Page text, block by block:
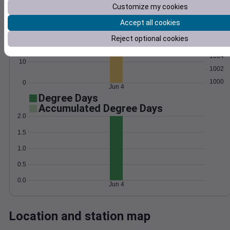
Pressure
0
10
1000
1002
1004
1008
Jun 4
Degree Days
Accumulated Degree Days
0.0
0.5
1.0
1.5
2.0
Jun 4
Location and station map
Customize my cookies
Accept all cookies
Reject optional cookies